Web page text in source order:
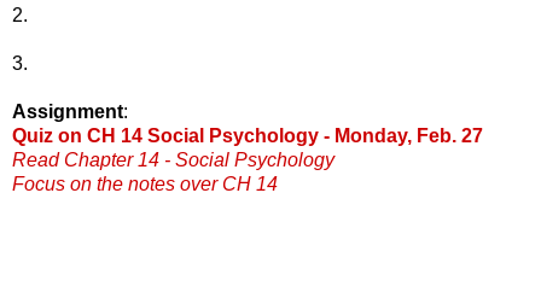
2.
3.
Assignment:
Quiz on CH 14 Social Psychology - Monday, Feb. 27
Read Chapter 14 - Social Psychology
Focus on the notes over CH 14